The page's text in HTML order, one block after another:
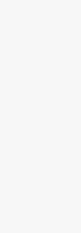
you’ll
excel
of the
role in
How
near-